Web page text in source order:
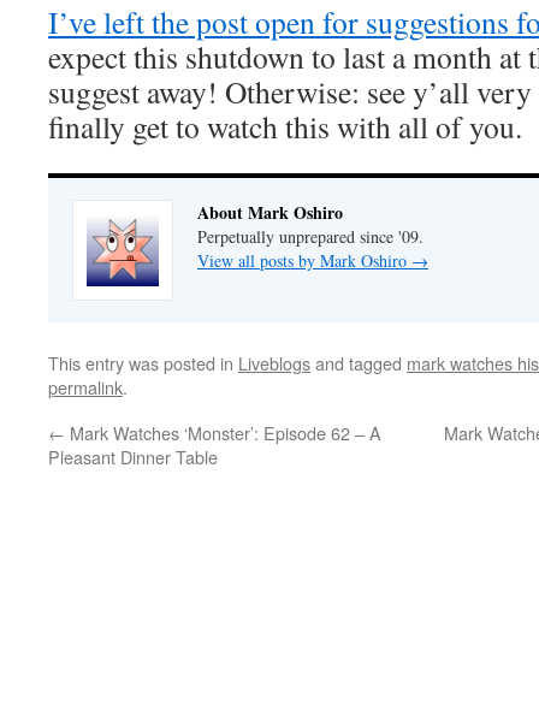
I’ve left the post open for suggestions
expect this shutdown to last a month at
suggest away! Otherwise: see y’all
finally get to watch this with all of you.
About Mark Oshiro
Perpetually unprepared since '09.
View all posts by Mark Oshiro →
This entry was posted in Liveblogsand tagged mark watches
permalink.
← Mark Watches ‘Monster’: Episode 62 – A
Pleasant Dinner Table
Mark